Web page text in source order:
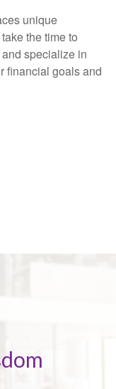
unique
the time to
specialize in
financial goals and